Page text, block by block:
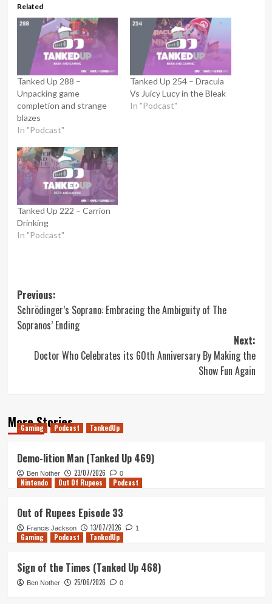
Related
Tanked Up 288 –
Unpacking game
completion and strange
blazes
In "Podcast"
Tanked Up 254 – Dracula
Vs Juicy Lucy in the Bleak
In "Podcast"
Tanked Up 222 – Carrion
Drinking
In "Podcast"
Post
navigation
Previous:
Schrödinger’s Soprano: Embracing the Ambiguity of The
Sopranos’ Ending
Next:
Doctor Who Celebrates its 60th Anniversary By Making the
Show Fun Again
More Stories
Gaming Podcast TankedUp
Demo-lition Man (Tanked Up 469)
Ben Nother 23/07/2026 0
Nintendo Out Of Rupees Podcast
Out of Rupees Episode 33
Francis Jackson 13/07/2026 1
Gaming Podcast TankedUp
Sign of the Times (Tanked Up 468)
Ben Nother 25/06/2026 0